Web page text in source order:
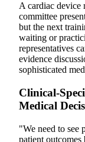
A cardiac device
committee
but the next
waiting or
representatives
evidence
sophisticated
Clinical-
Medical
"We need to see
patient